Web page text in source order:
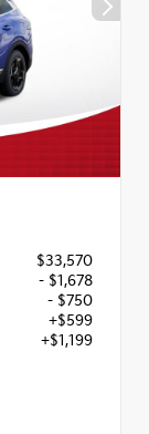
$33,570
- $1,678
- $750
+$599
+$1,199